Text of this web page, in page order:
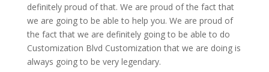
definitely proud of that. We are proud of the fact that
we are going to be able to help you. We are proud of
the fact that we are definitely going to be able to do
Customization Blvd Customization that we are doing is
always going to be very legendary.